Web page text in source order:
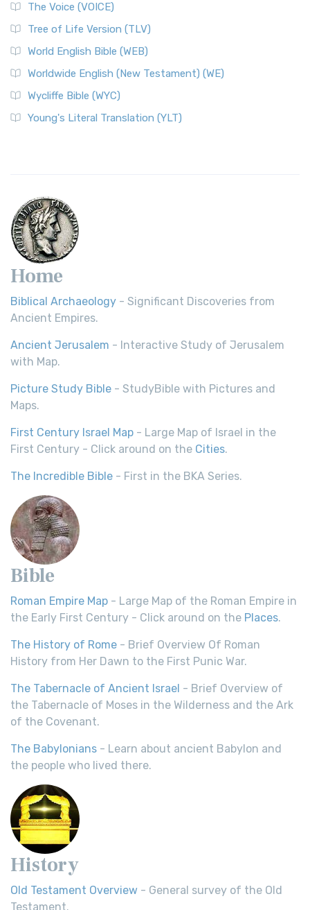
The Voice (VOICE)
Tree of Life Version (TLV)
World English Bible (WEB)
Worldwide English (New Testament) (WE)
Wycliffe Bible (WYC)
Young's Literal Translation (YLT)
Home
Biblical Archaeology - Significant Discoveries from
Ancient Empires.
Ancient Jerusalem - Interactive Study of Jerusalem
with Map.
Picture Study Bible - StudyBible with Pictures and
Maps.
First Century Israel Map - Large Map of Israel in the
First Century - Click around on the Cities.
The Incredible Bible - First in the BKA Series.
Bible
Roman Empire Map - Large Map of the Roman Empire in
the Early First Century - Click around on the Places.
The History of Rome - Brief Overview Of Roman
History from Her Dawn to the First Punic War.
The Tabernacle of Ancient Israel - Brief Overview of
the Tabernacle of Moses in the Wilderness and the Ark
of the Covenant.
The Babylonians - Learn about ancient Babylon and
the people who lived there.
History
Old Testament Overview - General survey of the Old
Testament.